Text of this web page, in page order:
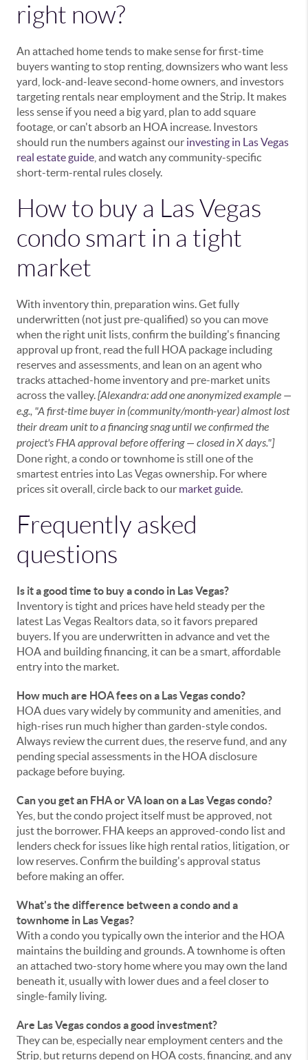
right now?
An attached home tends to make sense for first-time
buyers wanting to stop renting, downsizers who want less
yard, lock-and-leave second-home owners, and investors
targeting rentals near employment and the Strip. It makes
less sense if you need a big yard, plan to add square
footage, or can't absorb an HOA increase. Investors
should run the numbers against our investing in Las Vegas
real estate guide , and watch any community-specific
short-term-rental rules closely.
How to buy a Las Vegas
condo smart in a tight
market
With inventory thin, preparation wins. Get fully
underwritten (not just pre-qualified) so you can move
when the right unit lists, confirm the building's financing
approval up front, read the full HOA package including
reserves and assessments, and lean on an agent who
tracks attached-home inventory and pre-market units
across the valley.[Alexandra: add one anonymized example —
e.g., "A first-time buyer in (community/month-year) almost lost
their dream unit to a financing snag until we confirmed the
project's FHA approval before offering — closed in X days."]
Done right, a condo or townhome is still one of the
smartest entries into Las Vegas ownership. For where
prices sit overall, circle back to our market guide.
Frequently asked
questions
Is it a good time to buy a condo in Las Vegas?
Inventory is tight and prices have held steady per the
latest Las Vegas Realtors data, so it favors prepared
buyers. If you are underwritten in advance and vet the
HOA and building financing, it can be a smart, affordable
entry into the market.
How much are HOA fees on a Las Vegas condo?
HOA dues vary widely by community and amenities, and
high-rises run much higher than garden-style condos.
Always review the current dues, the reserve fund, and any
pending special assessments in the HOA disclosure
package before buying.
Can you get an FHA or VA loan on a Las Vegas condo?
Yes, but the condo project itself must be approved, not
just the borrower. FHA keeps an approved-condo list and
lenders check for issues like high rental ratios, litigation, or
low reserves. Confirm the building's approval status
before making an offer.
What's the difference between a condo and a
townhome in Las Vegas?
With a condo you typically own the interior and the HOA
maintains the building and grounds. A townhome is often
an attached two-story home where you may own the land
beneath it, usually with lower dues and a feel closer to
single-family living.
Are Las Vegas condos a good investment?
They can be, especially near employment centers and the
Strip, but returns depend on HOA costs, financing, and any